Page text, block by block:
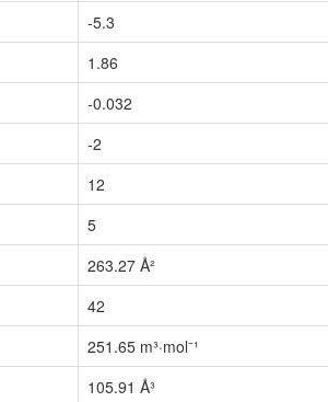
-5.3
1.86
-0.032
-2
12
5
263.27 Å²
42
251.65 m³·mol⁻¹
105.91 Å³